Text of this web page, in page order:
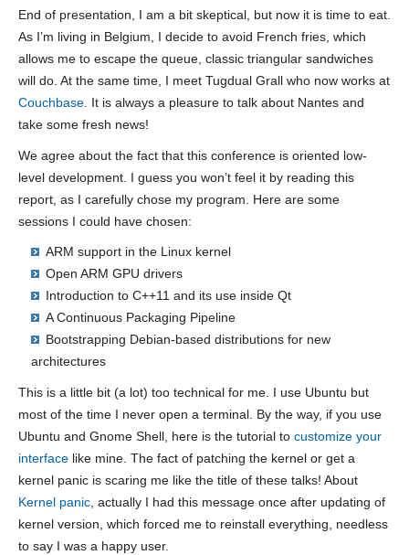
End of presentation, I am a bit skeptical, but now it is time to eat.
As I’m living in Belgium, I decide to avoid French fries, which
allows me to escape the queue, classic triangular sandwiches
will do. At the same time, I meet Tugdual Grall who now works at
Couchbase . It is always a pleasure to talk about Nantes and
take some fresh news!
We agree about the fact that this conference is oriented low-
level development. I guess you won’t feel it by reading this
report, as I carefully chose my program. Here are some
sessions I could have chosen:
ARM support in the Linux kernel
Open ARM GPU drivers
Introduction to C++11 and its use inside Qt
A Continuous Packaging Pipeline
Bootstrapping Debian-based distributions for new
architectures
This is a little bit (a lot) too technical for me. I use Ubuntu but
most of the time I never open a terminal. By the way, if you use
Ubuntu and Gnome Shell, here is the tutorial to customize your
interface like mine. The fact of patching the kernel or get a
kernel panic is scaring me like the title of these talks! About
Kernel panic , actually I had this message once after updating of
kernel version, which forced me to reinstall everything, needless
to say I was a happy user.